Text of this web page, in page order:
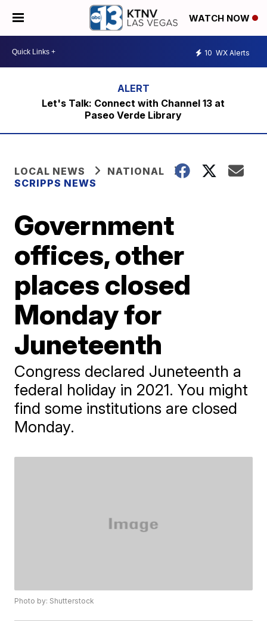
WATCH NOW
10 WX Alerts
Let's Talk: Connect with Channel 13 at
Paseo Verde Library
LOCAL NEWS
NATIONAL
SCRIPPS NEWS
Government
offices, other
places closed
Monday for
Juneteenth
Congress declared Juneteenth a
federal holiday in 2021. You might
find some institutions are closed
Monday.
Photo by: Shutterstock